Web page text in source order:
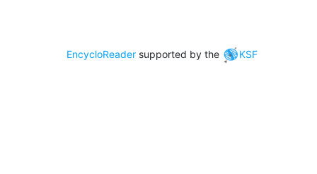
EncycloReader supported by the KSF